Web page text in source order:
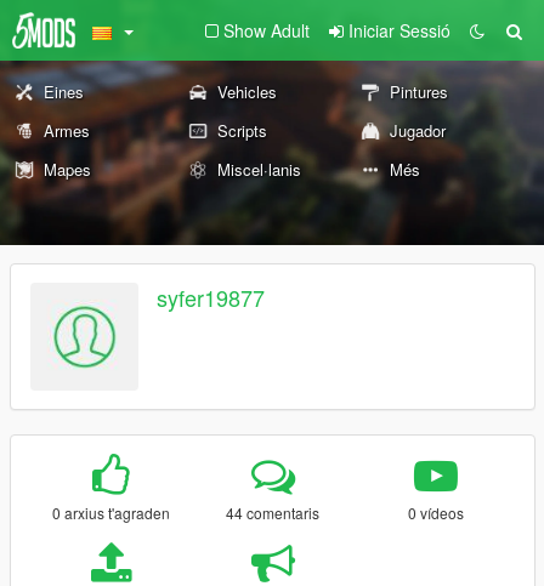
Show Adult Iniciar Sessió
Eines Vehicles
Pintures
Armes
Scripts
Jugador
Mapes
Miscel·lanis Més
syfer19877
0 arxius t'agraden 44 comentaris 0 vídeos